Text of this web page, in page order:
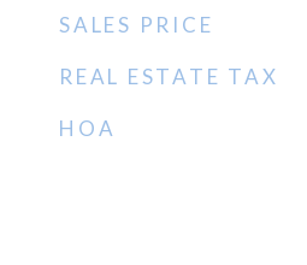
SALES PRICE
REAL ESTATE TAX
HOA